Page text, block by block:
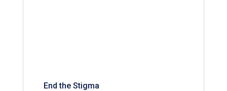
End the Stigma